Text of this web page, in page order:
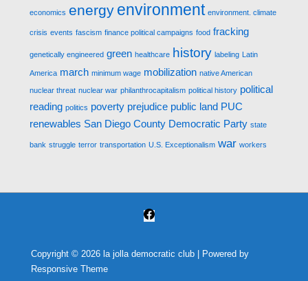
economics energy environment environment. climate
crisis events fascism finance political campaigns food fracking
genetically engineered green healthcare history labeling Latin
America march minimum wage mobilization native American
nuclear threat nuclear war philanthrocapitalism political history political
reading politics poverty prejudice public land PUC
renewables San Diego County Democratic Party state
bank struggle terror transportation U.S. Exceptionalism war workers
Copyright © 2026 la jolla democratic club
| Powered by
Responsive Theme